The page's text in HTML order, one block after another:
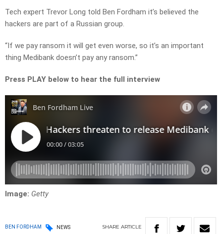
Tech expert Trevor Long told Ben Fordham it’s believed the
hackers are part of a Russian group.
“If we pay ransom it will get even worse, so it’s an important
thing Medibank doesn’t pay any ransom.”
Press PLAY below to hear the full interview
Image: Getty
BEN FORDHAM NEWS SHARE ARTICLE